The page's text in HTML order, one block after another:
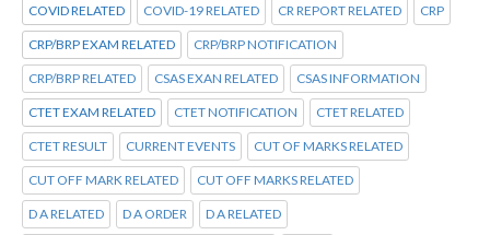
COVID RELATED COVID-19 RELATED CR REPORT RELATED CRP
CRP/BRP EXAM RELATED CRP/BRP NOTIFICATION
CRP/BRP RELATED CSAS EXAN RELATED CSAS INFORMATION
CTET EXAM RELATED CTET NOTIFICATION CTET RELATED
CTET RESULT CURRENT EVENTS CUT OF MARKS RELATED
CUT OFF MARK RELATED CUT OFF MARKS RELATED
D A RELATED D A ORDER D A RELATED